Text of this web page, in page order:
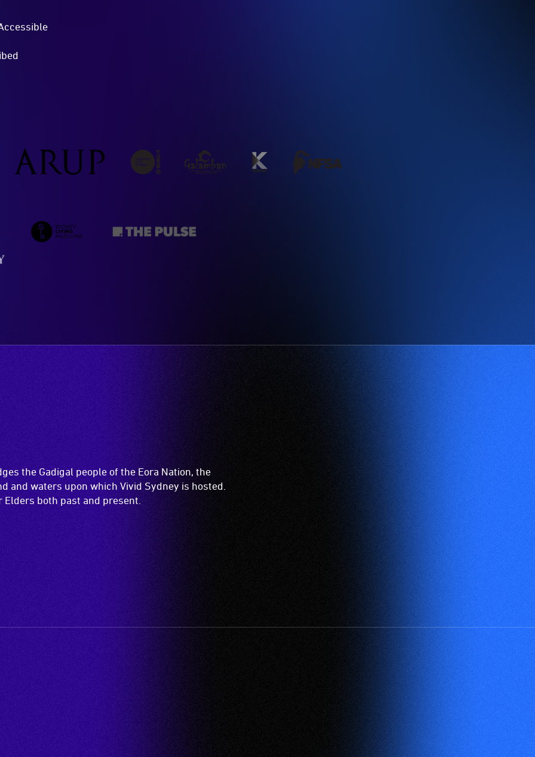
the Gadigal people of the Eora Nation, the
and waters upon which Vivid Sydney is hosted.
both past and present.